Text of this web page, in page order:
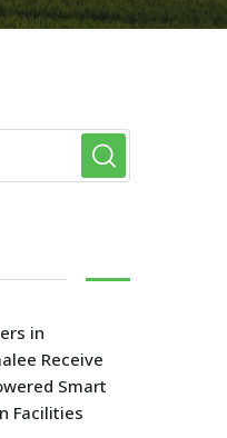
in
Receive
Smart
Facilities